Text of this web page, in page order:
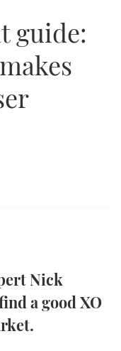
2025
2025
2025
2025
guide:
Nick
a good XO